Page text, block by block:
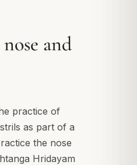
and
practice of
as part of a
the nose
Hridayam